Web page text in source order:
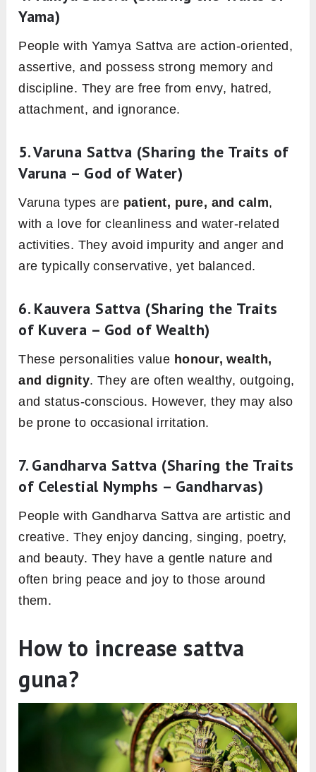
Yama)
People with Yamya Sattva are action-oriented,
assertive, and possess strong memory and
discipline. They are free from envy, hatred,
attachment, and ignorance.
5.Varuna Sattva (Sharing the Traits of
Varuna – God of Water)
Varuna types are patient, pure, and calm,
with a love for cleanliness and water-related
activities. They avoid impurity and anger and
are typically conservative, yet balanced.
6. Kauvera Sattva (Sharing the Traits
of Kuvera – God of Wealth)
These personalities value honour, wealth,
and dignity. They are often wealthy, outgoing,
and status-conscious. However, they may also
be prone to occasional irritation.
7. Gandharva Sattva (Sharing the Traits
of Celestial Nymphs – Gandharvas)
People with Gandharva Sattva are artistic and
creative. They enjoy dancing, singing, poetry,
and beauty. They have a gentle nature and
often bring peace and joy to those around
them.
How to increase sattva
guna?